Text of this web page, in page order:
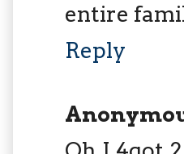
entire
Reply